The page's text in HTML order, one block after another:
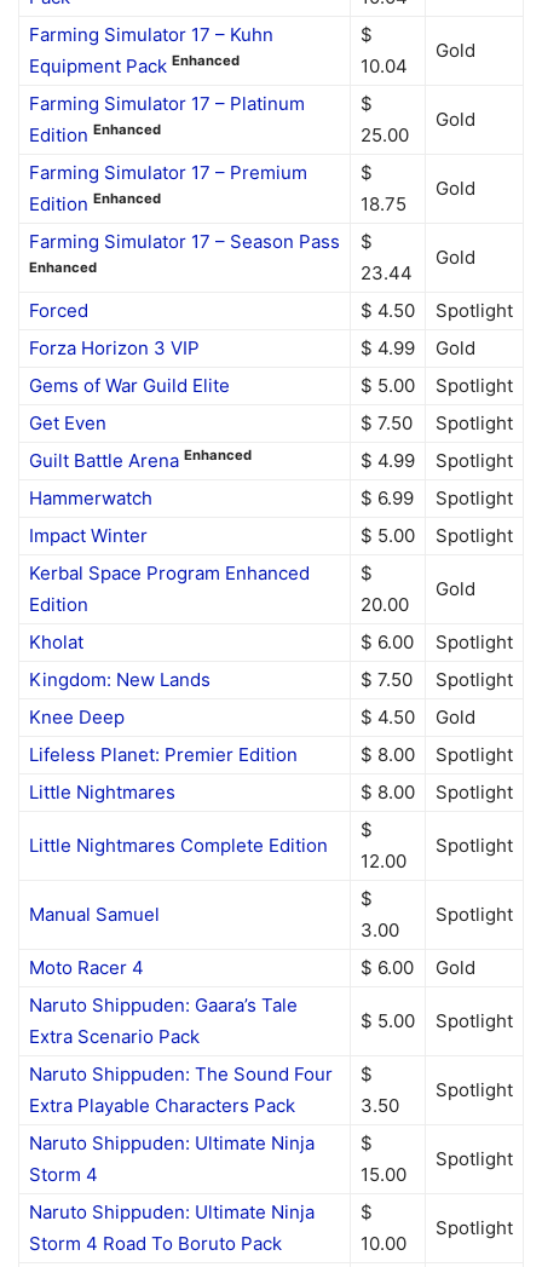
Farming Simulator 17 – Kuhn
Equipment Pack Enhanced
$
10.04
Gold
Farming Simulator 17 – Platinum
Edition Enhanced
$
25.00
Gold
Farming Simulator 17 – Premium
Edition Enhanced
$
18.75
Gold
Farming Simulator 17 – Season Pass
Enhanced
$
23.44
Gold
Forced $ 4.50
Spotlight
Forza Horizon 3 VIP
$ 4.99
Gold
Gems of War Guild Elite
$ 5.00
Spotlight
Get Even
$ 7.50
Spotlight
Guilt Battle Arena Enhanced $ 4.99
Spotlight
Hammerwatch
$ 6.99
Spotlight
Impact Winter
$ 5.00
Spotlight
Kerbal Space Program Enhanced
Edition
$
20.00
Gold
Kholat $ 6.00
Spotlight
Kingdom: New Lands
$ 7.50
Spotlight
Knee Deep
$ 4.50
Gold
Lifeless Planet: Premier Edition
$ 8.00
Spotlight
Little Nightmares
$ 8.00 Spotlight
Little Nightmares Complete Edition
$
12.00
Spotlight
Manual Samuel
$
3.00
Spotlight
Moto Racer 4 $ 6.00
Gold
Naruto Shippuden: Gaara’s Tale
Extra Scenario Pack
$ 5.00 Spotlight
Naruto Shippuden: The Sound Four
Extra Playable Characters Pack
$
3.50
Spotlight
Naruto Shippuden: Ultimate Ninja
Storm 4
$
15.00
Spotlight
Naruto Shippuden: Ultimate Ninja
Storm 4 Road To Boruto Pack
$
10.00
Spotlight